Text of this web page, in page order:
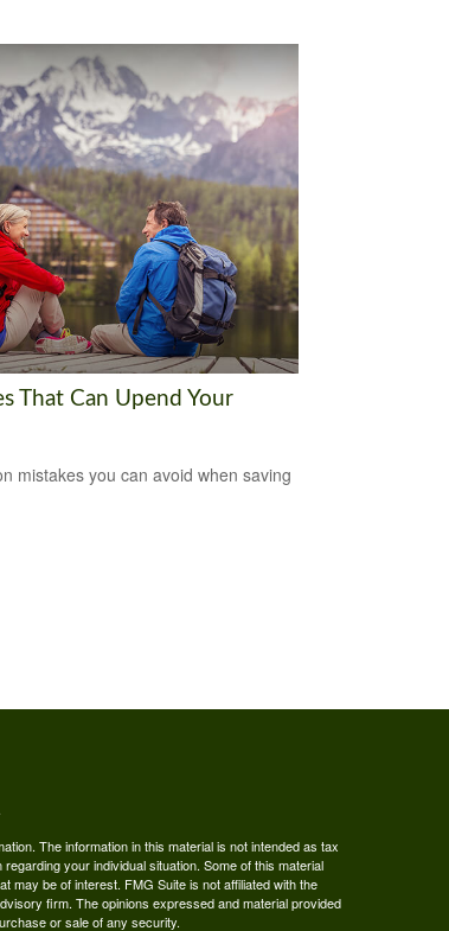
That Can Upend Your
mistakes you can avoid when saving
The information in this material is not intended as tax
your individual situation. Some of this material
may be of interest. FMG Suite is not affiliated with the
firm. The opinions expressed and material provided
or sale of any security.